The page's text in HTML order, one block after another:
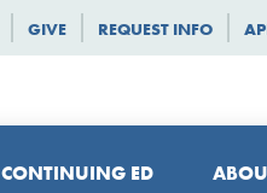
GIVE REQUEST INFO
CONTINUING ED